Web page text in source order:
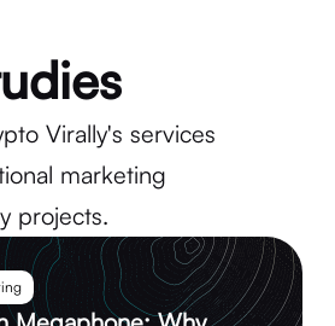
Virally's services
marketing
projects.